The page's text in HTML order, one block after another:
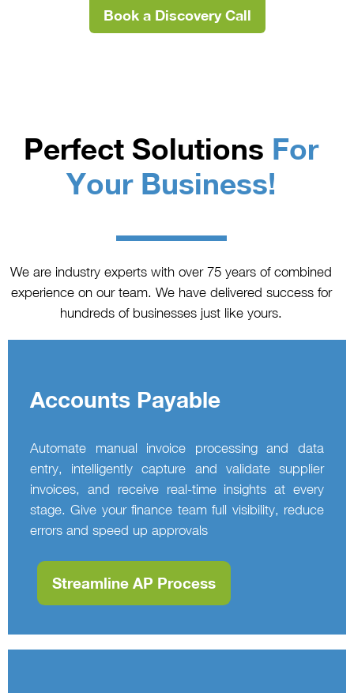
Book a Discovery Call
Perfect Solutions For
Your Business!
We are industry experts with over 75 years of combined
experience on our team. We have delivered success for
hundreds of businesses just like yours.
Accounts Payable
Automate manual invoice processing and data
entry, intelligently capture and validate supplier
invoices, and receive real‑time insights at every
stage. Give your finance team full visibility, reduce
errors and speed up approvals
Streamline AP Process